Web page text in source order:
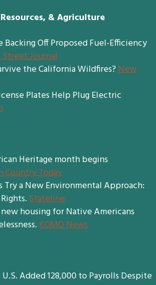
& Agriculture
Backing Off Proposed Fuel-Efficiency
Journal
the California Wildfires?New
Plates Help Plug Electric
Heritage month begins
Country Today
Try a New Environmental Approach:
Stateline
housing for Native Americans
KOMO News
Added 128,000 to Payrolls Despite